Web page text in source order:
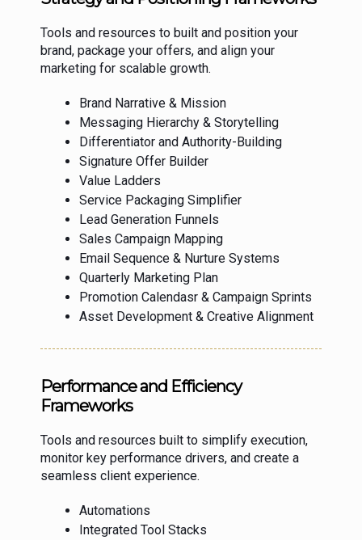
Tools and resources to built and position your
brand, package your offers, and align your
marketing for scalable growth.
Brand Narrative & Mission
Messaging Hierarchy & Storytelling
Differentiator and Authority-Building
Signature Offer Builder
Value Ladders
Service Packaging Simplifier
Lead Generation Funnels
Sales Campaign Mapping
Email Sequence & Nurture Systems
Quarterly Marketing Plan
Promotion Calendasr & Campaign Sprints
Asset Development & Creative Alignment
Performance and Efficiency
Frameworks
Tools and resources built to simplify execution,
monitor key performance drivers, and create a
seamless client experience.
Automations
Integrated Tool Stacks